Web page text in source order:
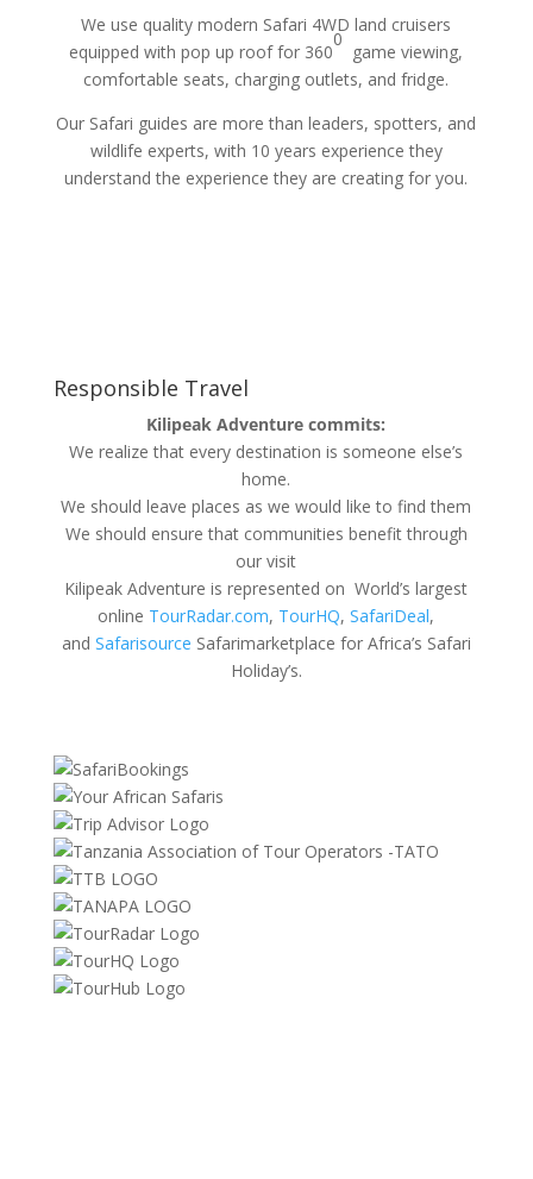
We use quality modern Safari 4WD land cruisers
equipped with pop up roof for 360
0
game viewing,
comfortable seats, charging outlets, and fridge.
Our Safari guides are more than leaders, spotters, and
wildlife experts, with 10 years experience they
understand the experience they are creating for you.
Responsible Travel
Kilipeak Adventure commits:
We realize that every destination is someone else’s
home.
We should leave places as we would like to find them
We should ensure that communities benefit through
our visit
Kilipeak Adventure is represented on World’s largest
online TourRadar.com, TourHQ,SafariDeal,
and Safarisource Safarimarketplace for Africa’s Safari
Holiday’s.